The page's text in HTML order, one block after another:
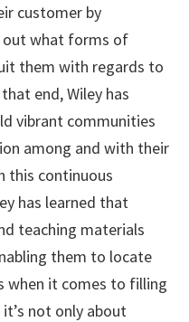
customer by
what forms of
them with regards to
end, Wiley has
vibrant communities
among and with their
this continuous
has learned that
teaching materials
them to locate
when it comes to filling
not only about